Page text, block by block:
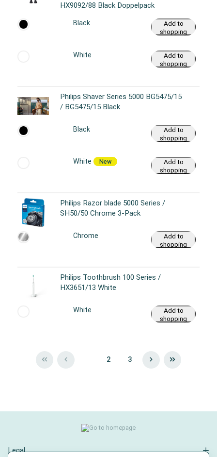
HX9092/88 Black Doppelpack
Black
Add to
shopping
White
Add to
shopping
Philips Shaver Series 5000 BG5475/15
/ BG5475/15 Black
Black
Add to
shopping
White New
Add to
shopping
Philips Razor blade 5000 Series /
SH50/50 Chrome 3-Pack
Chrome
Add to
shopping
Philips Toothbrush 100 Series /
HX3651/13 White
White
Add to
shopping
2 3
Legal